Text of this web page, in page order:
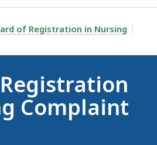
OF REGISTRATION IN
of Registration in Nursing
Complaint